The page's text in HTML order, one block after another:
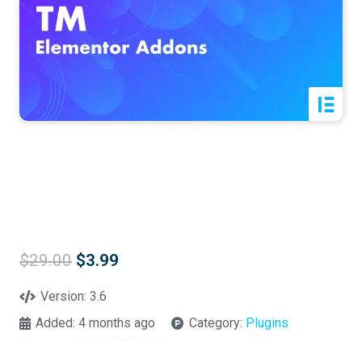
$29.00 Original
was:
$3.99
Version:3.6
Added:4 months ago Category: Plugins